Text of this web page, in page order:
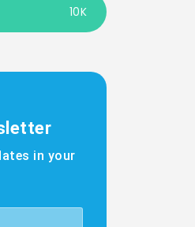
10K
in your